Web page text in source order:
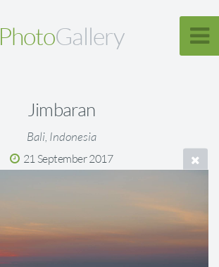
PhotoGallery
Jimbaran
Bali, Indonesia
21 September 2017